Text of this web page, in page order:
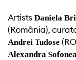
Artists Daniela
(România),
Andrei Tudose
Alexandra Sofonea